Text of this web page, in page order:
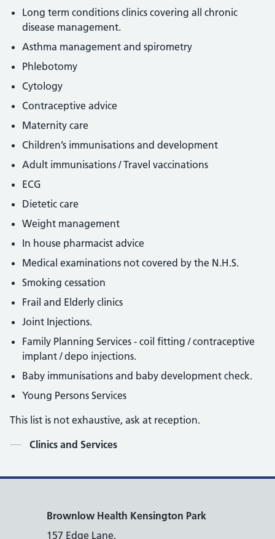
Long term conditions clinics covering all chronic
disease management.
Asthma management and spirometry
Phlebotomy
Cytology
Contraceptive advice
Maternity care
Children’s immunisations and development
Adult immunisations / Travel vaccinations
ECG
Dietetic care
Weight management
In house pharmacist advice
Medical examinations not covered by the N.H.S.
Smoking cessation
Frail and Elderly clinics
Joint Injections.
Family Planning Services - coil fitting / contraceptive
implant / depo injections.
Baby immunisations and baby development check.
Young Persons Services
This list is not exhaustive, ask at reception.
Contents
Clinics and Services
Brownlow Health Kensington Park
157 Edge Lane,